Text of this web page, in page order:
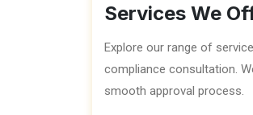
Services We
Explore our range of
compliance consultation.
smooth approval process.